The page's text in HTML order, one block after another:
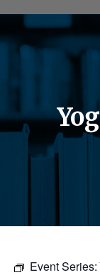
Event Series: